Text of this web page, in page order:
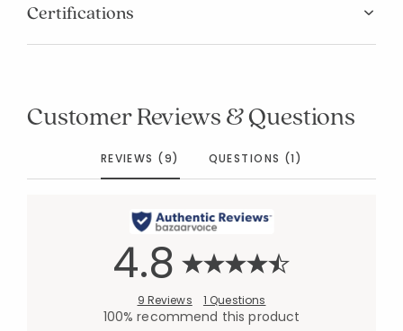
Certifications
Customer Reviews & Questions
REVIEWS (9) QUESTIONS (1)
4.8
9 Reviews 1 Questions
100% recommend this product